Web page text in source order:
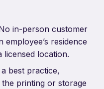
in-person customer
residence
licensed location.
best practice,
printing or storage